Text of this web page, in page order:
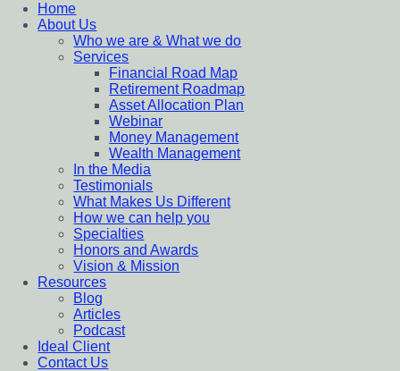
Holistic investment planners, financial planning Chennai,
Private wealth management Chennai
Financial Planning chennai India, Private wealth management
chennai India, Investment Advisory India, Systematic
Investment Plan, Mutual Fund SIP, Mutual Fund ELSS, Tax
Saving scheme
Home
About Us
Who we are & What we do
Services
Financial Road Map
Retirement Roadmap
Asset Allocation Plan
Webinar
Money Management
Wealth Management
In the Media
Testimonials
What Makes Us Different
How we can help you
Specialties
Honors and Awards
Vision & Mission
Resources
Blog
Articles
Podcast
Ideal Client
Contact Us